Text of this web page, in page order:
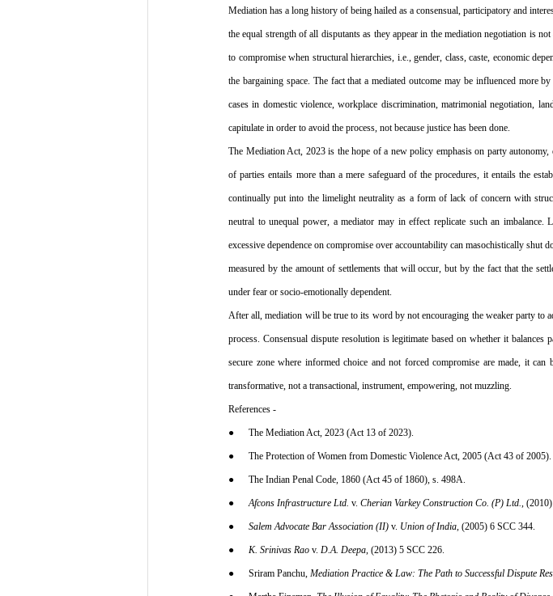
Mediation has a long history of being hailed as a consensual, participatory and
the equal strength of all disputants as they appear in the mediation negotiation is
to compromise when structural hierarchies, i.e., gender, class, caste, economic
the bargaining space. The fact that a mediated outcome may be influenced more
cases in domestic violence, workplace discrimination, matrimonial negotiation,
capitulate in order to avoid the process, not because justice has been done.
The Mediation Act, 2023 is the hope of a new policy emphasis on party
of parties entails more than a mere safeguard of the procedures, it entails the
continually put into the limelight neutrality as a form of lack of concern with
neutral to unequal power, a mediator may in effect replicate such an
excessive dependence on compromise over accountability can masochistically
measured by the amount of settlements that will occur, but by the fact that the
under fear or socio-emotionally dependent.
After all, mediation will be true to its word by not encouraging the weaker party to
process. Consensual dispute resolution is legitimate based on whether it balances
secure zone where informed choice and not forced compromise are made, it
transformative, not a transactional, instrument, empowering, not muzzling.
References -
●      The Mediation Act, 2023 (Act 13 of 2023).
●      The Protection of Women from Domestic Violence Act, 2005 (Act 43 of 2005).
●      The Indian Penal Code, 1860 (Act 45 of 1860), s. 498A.
● Afcons Infrastructure Ltd. v. Cherian Varkey Construction Co. (P) Ltd.,
● Salem Advocate Bar Association (II) v. Union of India, (2005) 6 SCC 344.
● K. Srinivas Rao v. D.A. Deepa, (2013) 5 SCC 226.
●      Sriram Panchu, Mediation Practice & Law: The Path to Successful Dispute